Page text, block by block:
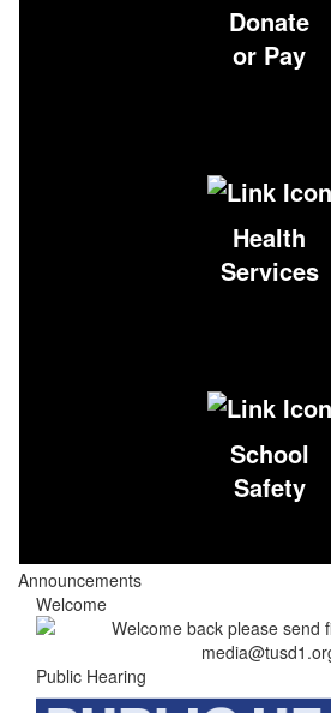
Donate
or Pay
Health
Services
School
Safety
Announcements
Welcome
Public Hearing